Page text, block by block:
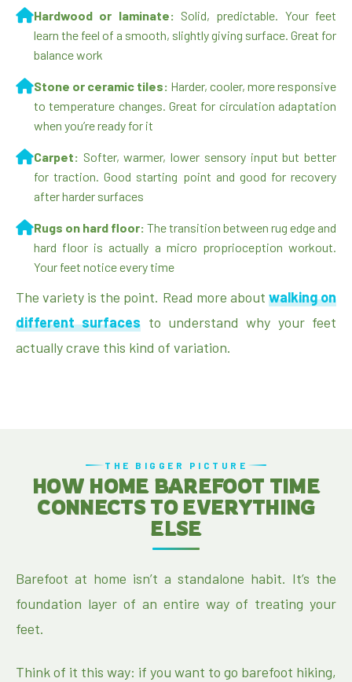
Hardwood or laminate: Solid, predictable. Your feet
learn the feel of a smooth, slightly giving surface. Great for
balance work
Stone or ceramic tiles: Harder, cooler, more responsive
to temperature changes. Great for circulation adaptation
when you’re ready for it
Carpet: Softer, warmer, lower sensory input but better
for traction. Good starting point and good for recovery
after harder surfaces
Rugs on hard floor: The transition between rug edge and
hard floor is actually a micro proprioception workout.
Your feet notice every time
The variety is the point. Read more about walking on
different surfaces to understand why your feet
actually crave this kind of variation.
THE BIGGER PICTURE
HOW HOME BAREFOOT TIME
CONNECTS TO EVERYTHING
ELSE
Barefoot at home isn’t a standalone habit. It’s the
foundation layer of an entire way of treating your
feet.
Think of it this way: if you want to go barefoot hiking,